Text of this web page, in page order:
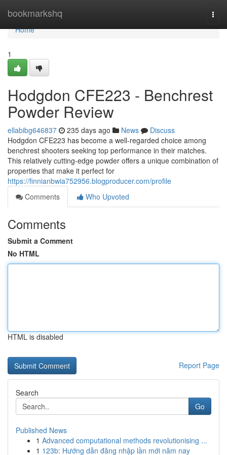
bookmarkshq
Home
Home
1
Hodgdon CFE223 - Benchrest
Powder Review
ellabibg646837 235 days ago News
Discuss
Hodgdon CFE223 has become a well-regarded choice among
benchrest shooters seeking top performance in their matches.
This relatively cutting-edge powder offers a unique combination of
properties that make it perfect for
https://finnianbwia752956.blogproducer.com/profile
Comments
Who Upvoted
Comments
Submit a Comment
No HTML
HTML is disabled
Report Page
Search
Go
Published News
1 Advanced computational methods revolutionising ...
1 123b: Hướng dẫn đăng nhập lần mới năm nay